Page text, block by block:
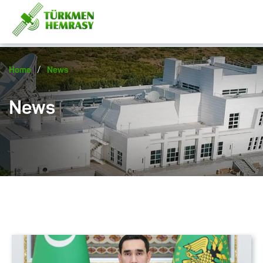
Home / News
News